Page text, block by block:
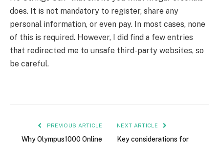
does. It is not mandatory to register, share any
personal information, or even pay. In most cases, none
of this is required. However, I did find a few entries
that redirected me to unsafe third-party websites, so
be careful.
PREVIOUS ARTICLE
Why Olympus1000 Online
NEXT ARTICLE
Key considerations for